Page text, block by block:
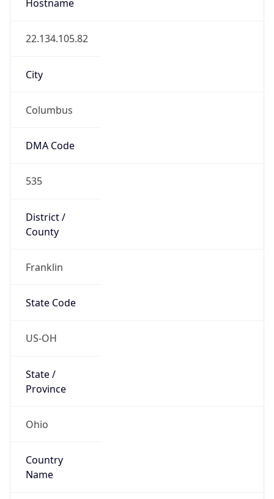
Hostname
22.134.105.82
City
Columbus
DMA Code
535
District /
County
Franklin
State Code
US-OH
State /
Province
Ohio
Country
Name